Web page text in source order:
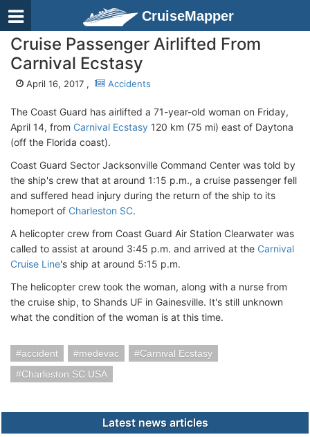
CruiseMapper
Cruise Passenger Airlifted From
Carnival Ecstasy
April 16, 2017 , Accidents
The Coast Guard has airlifted a 71-year-old woman on Friday,
April 14, from Carnival Ecstasy 120 km (75 mi) east of Daytona
(off the Florida coast).
Coast Guard Sector Jacksonville Command Center was told by
the ship's crew that at around 1:15 p.m., a cruise passenger fell
and suffered head injury during the return of the ship to its
homeport of Charleston SC.
A helicopter crew from Coast Guard Air Station Clearwater was
called to assist at around 3:45 p.m. and arrived at the Carnival
Cruise Line's ship at around 5:15 p.m.
The helicopter crew took the woman, along with a nurse from
the cruise ship, to Shands UF in Gainesville. It's still unknown
what the condition of the woman is at this time.
accident medevac
Carnival Ecstasy
Charleston SC USA
Latest news articles